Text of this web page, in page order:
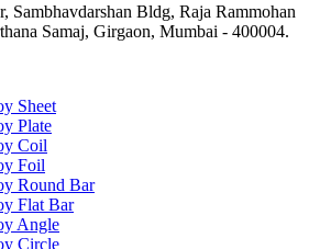
Sambhavdarshan Bldg, Raja Rammohan
Samaj, Girgaon, Mumbai - 400004.
Sheet
Plate
Coil
Foil
Round Bar
Flat Bar
Angle
Circle